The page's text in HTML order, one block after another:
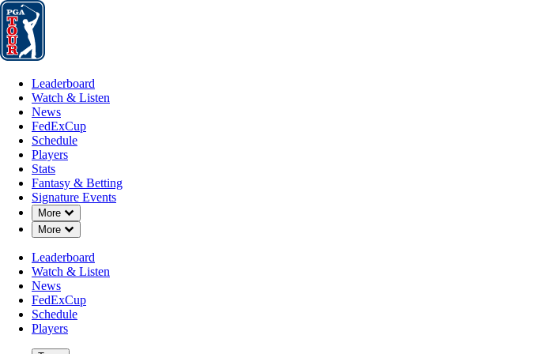
Leaderboard
Leaderboard
Watch & Listen
News
FedExCup
Schedule
Players
Stats
Fantasy & Betting
Signature Events
More
Down Chevron
More
Down Chevron
Leaderboard
Watch & Listen
News
FedExCup
Schedule
Players